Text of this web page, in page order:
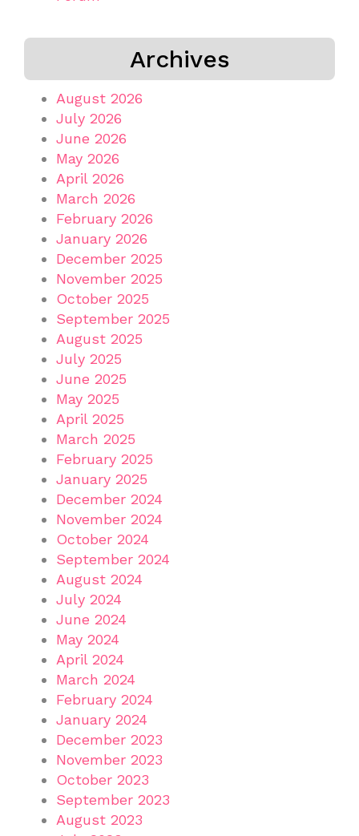
Archives
August 2026
July 2026
June 2026
May 2026
April 2026
March 2026
February 2026
January 2026
December 2025
November 2025
October 2025
September 2025
August 2025
July 2025
June 2025
May 2025
April 2025
March 2025
February 2025
January 2025
December 2024
November 2024
October 2024
September 2024
August 2024
July 2024
June 2024
May 2024
April 2024
March 2024
February 2024
January 2024
December 2023
November 2023
October 2023
September 2023
August 2023